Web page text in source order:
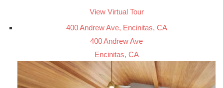
View Virtual Tour
400 Andrew Ave, Encinitas, CA
400 Andrew Ave
Encinitas, CA